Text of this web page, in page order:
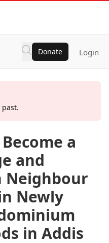
Donate Login
a
and
Neighbour
Newly
in Addis